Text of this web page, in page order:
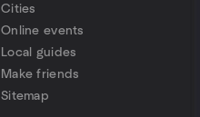
Cities
Online events
Local guides
Make friends
Sitemap